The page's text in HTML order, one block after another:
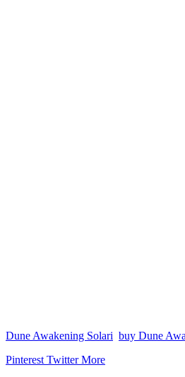
Dune Awakening Solari buy Dune
Pinterest TwitterMore